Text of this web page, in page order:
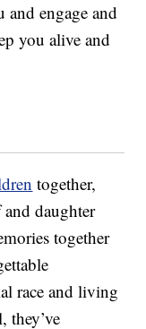
engage and
you alive and
together,
daughter
together
race and living
they’ve